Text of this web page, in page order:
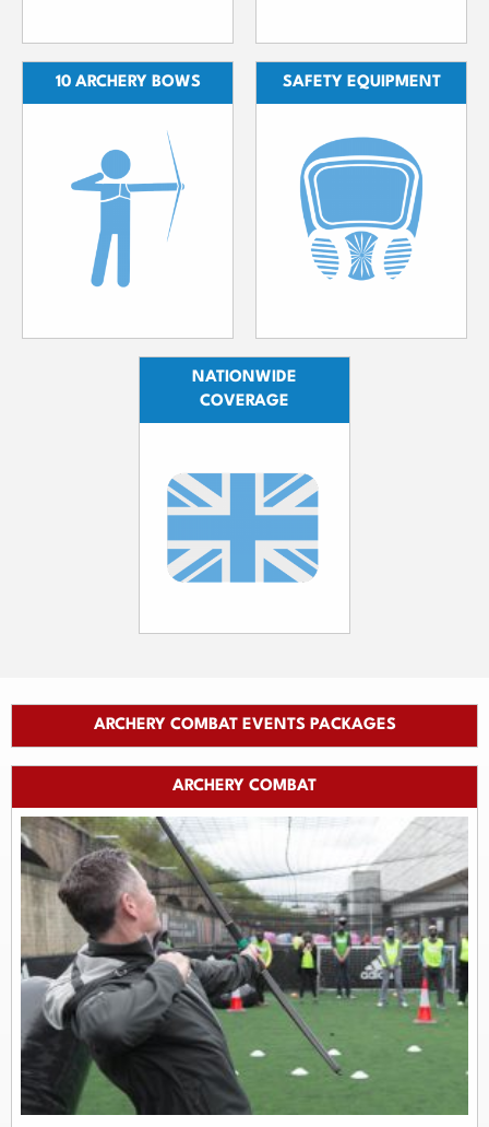
10 ARCHERY BOWS SAFETY EQUIPMENT
NATIONWIDE
COVERAGE
ARCHERY COMBAT EVENTS PACKAGES
ARCHERY COMBAT